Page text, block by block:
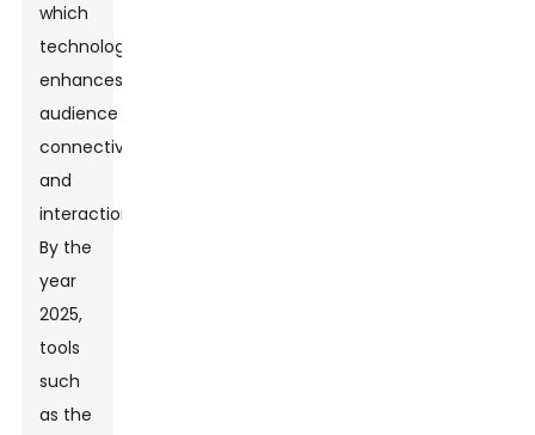
which
technology
enhances
audience
connectivity
and
interaction.
By the
year
2025,
tools
such
as the